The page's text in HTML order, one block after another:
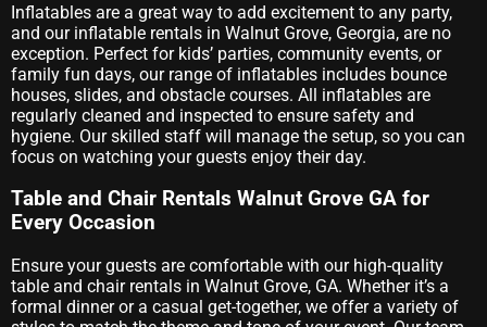
Inflatables are a great way to add excitement to any party,
and our inflatable rentals in Walnut Grove, Georgia, are no
exception. Perfect for kids’ parties, community events, or
family fun days, our range of inflatables includes bounce
houses, slides, and obstacle courses. All inflatables are
regularly cleaned and inspected to ensure safety and
hygiene. Our skilled staff will manage the setup, so you can
focus on watching your guests enjoy their day.
Table and Chair Rentals Walnut Grove GA for
Every Occasion
Ensure your guests are comfortable with our high-quality
table and chair rentals in Walnut Grove, GA. Whether it’s a
formal dinner or a casual get-together, we offer a variety of